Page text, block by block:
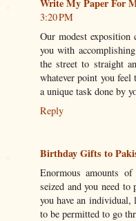
Write My Paper For
3:20 PM
Our modest exposition
you with
the street to straight
whatever point you feel
a unique task done by
Reply
Birthday Gifts to
Enormous amounts
seized and you need
you have an
to be permitted to go